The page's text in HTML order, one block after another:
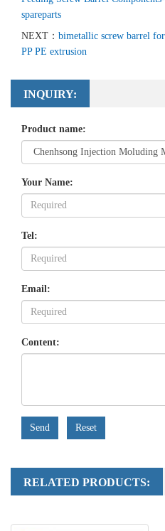
spareparts
NEXT： bimetallic screw barrel
PP PE extrusion
INQUIRY:
Product name:
Your Name:
Tel:
Email:
Content:
Send Reset
RELATED PRODUCTS: